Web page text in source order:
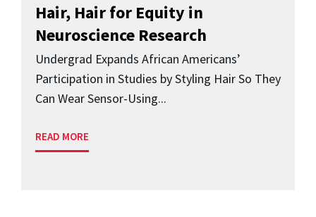
Hair, Hair for Equity in
Neuroscience Research
Undergrad Expands African Americans’
Participation in Studies by Styling Hair So They
Can Wear Sensor-Using...
READ MORE